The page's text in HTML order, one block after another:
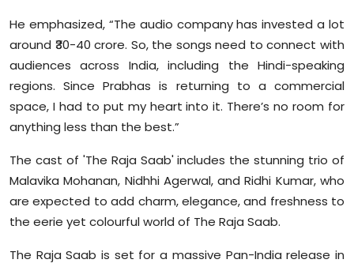
He emphasized, “The audio company has invested a lot
around ₹30-40 crore. So, the songs need to connect with
audiences across India, including the Hindi-speaking
regions. Since Prabhas is returning to a commercial
space, I had to put my heart into it. There’s no room for
anything less than the best.”
The cast of 'The Raja Saab' includes the stunning trio of
Malavika Mohanan, Nidhhi Agerwal, and Ridhi Kumar, who
are expected to add charm, elegance, and freshness to
the eerie yet colourful world of The Raja Saab.
The Raja Saab is set for a massive Pan-India release in